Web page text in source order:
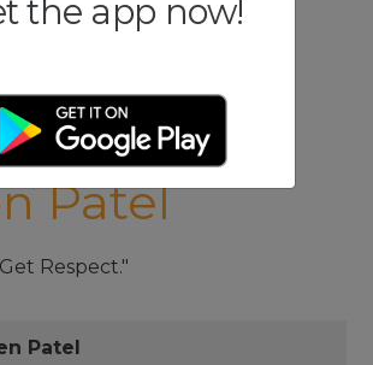
Patel
Respect."
Patel
the app now!